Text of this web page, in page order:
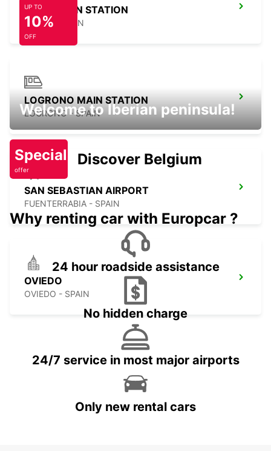
GIJON MAIN STATION
GIJON - SPAIN
LOGRONO MAIN STATION
LOGRONO - SPAIN
SAN SEBASTIAN AIRPORT
FUENTERRABIA - SPAIN
OVIEDO
OVIEDO - SPAIN
UP TO
10%
OFF
Welcome to Iberian peninsula!
Special
offer
Discover Belgium
Why renting car with Europcar ?
24 hour roadside assistance
No hidden charge
24/7 service in most major airports
Only new rental cars